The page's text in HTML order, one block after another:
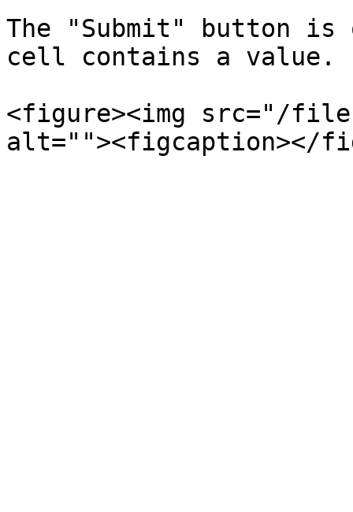
The "Submit" button
cell contains a value.
<figure><img src="/files/